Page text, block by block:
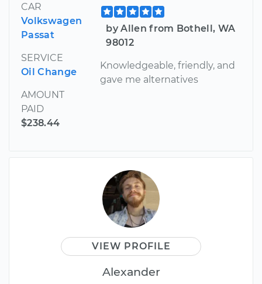
CAR
Volkswagen
Passat
SERVICE
Oil Change
AMOUNT
PAID
$238.44
by Allen from Bothell, WA
98012
Knowledgeable, friendly, and
gave me alternatives
VIEW PROFILE
Alexander